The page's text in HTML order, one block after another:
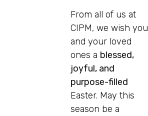
From all of us at
CIPM, we wish you
and your loved
ones a blessed,
joyful, and
purpose-filled
Easter. May this
season be a